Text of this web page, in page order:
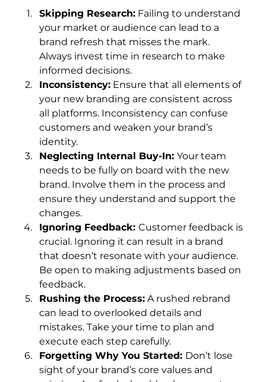
Skipping Research: Failing to understand
your market or audience can lead to a
brand refresh that misses the mark.
Always invest time in research to make
informed decisions.
Inconsistency: Ensure that all elements of
your new branding are consistent across
all platforms. Inconsistency can confuse
customers and weaken your brand’s
identity.
Neglecting Internal Buy-In: Your team
needs to be fully on board with the new
brand. Involve them in the process and
ensure they understand and support the
changes.
Ignoring Feedback: Customer feedback is
crucial. Ignoring it can result in a brand
that doesn’t resonate with your audience.
Be open to making adjustments based on
feedback.
Rushing the Process: A rushed rebrand
can lead to overlooked details and
mistakes. Take your time to plan and
execute each step carefully.
Forgetting Why You Started: Don’t lose
sight of your brand’s core values and